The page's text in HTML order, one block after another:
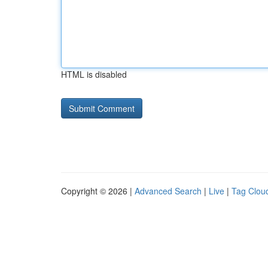
HTML is disabled
Copyright © 2026 | Advanced Search | Live | Tag